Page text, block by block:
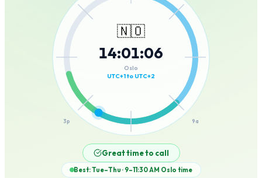
9a
3p
🇳🇴
14:01:06
Oslo
UTC+1 to UTC+2
Great time to call
Best: Tue–Thu · 9–11:30 AM Oslo time